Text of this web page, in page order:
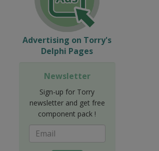
Advertising on Torry's
Delphi Pages
Newsletter
Sign-up for Torry
newsletter and get free
component pack !